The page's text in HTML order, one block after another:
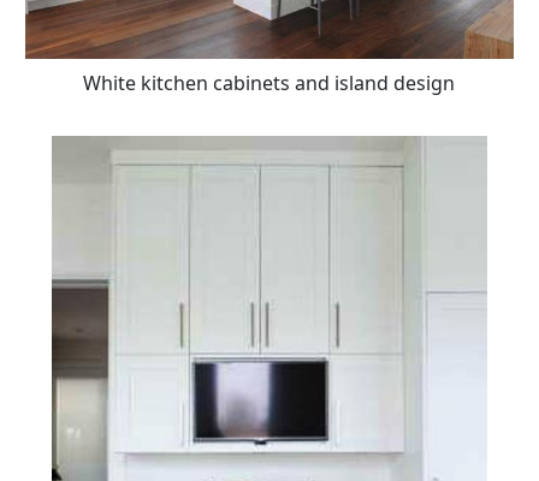
White kitchen cabinets and island design